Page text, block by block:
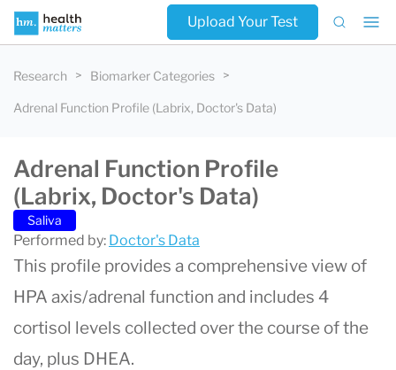
Upload Your Test
Research Biomarker Categories
Adrenal Function Profile (Labrix, Doctor's Data)
Adrenal Function Profile
(Labrix, Doctor's Data)
Saliva
Performed by: Doctor's Data
This profile provides a comprehensive view of
HPA axis/adrenal function and includes 4
cortisol levels collected over the course of the
day, plus DHEA.